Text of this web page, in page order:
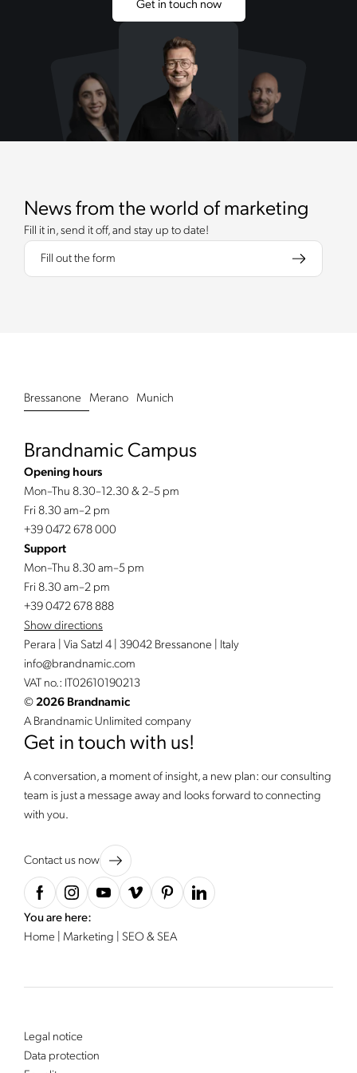
Get in touch now
News from the world of marketing
Fill it in, send it off, and stay up to date!
Fill out the form
Bressanone Merano Munich
Brandnamic Campus
Opening hours
Mon–Thu 8.30–12.30 & 2–5 pm
Fri 8.30 am–2 pm
+39 0472 678 000
Support
Mon–Thu 8.30 am–5 pm
Fri 8.30 am–2 pm
+39 0472 678 888
Show directions
Perara | Via Satzl 4 | 39042 Bressanone | Italy
info@brandnamic.com
VAT no.: IT02610190213
© 2026 Brandnamic
A Brandnamic Unlimited company
Get in touch with us!
A conversation, a moment of insight, a new plan: our consulting
team is just a message away and looks forward to connecting
with you.
Contact us now
You are here:
Home
Marketing SEO & SEA
Legal notice
Data protection